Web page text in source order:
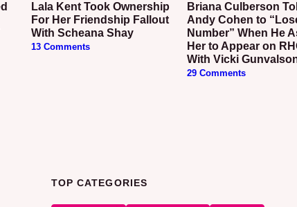
Lala Kent Took Ownership
For Her Friendship Fallout
With Scheana Shay
13 Comments
Briana Culberson Told
Andy Cohen to
Number” When He
Her to Appear on
With Vicki
29 Comments
TOP CATEGORIES